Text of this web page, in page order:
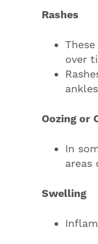
Rashes
over
Oozing or
In
areas
Swelling